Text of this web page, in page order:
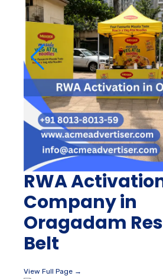
RWA
Company in
Oragadam
Belt
View Full Page →